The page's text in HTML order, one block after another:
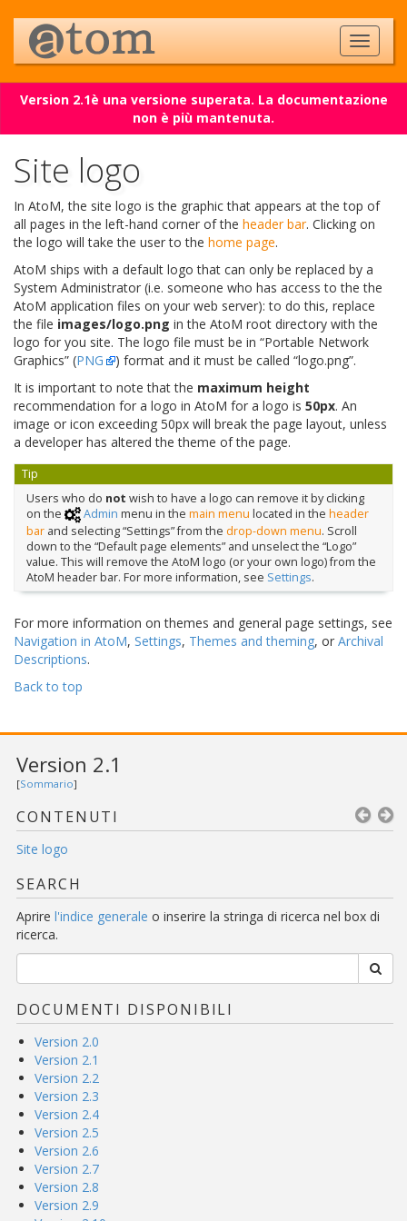
Version 2.1è una versione superata. La documentazione
non è più mantenuta.
Site logo
In AtoM, the site logo is the graphic that appears at the top of
all pages in the left-hand corner of the header bar. Clicking on
the logo will take the user to the home page.
AtoM ships with a default logo that can only be replaced by a
System Administrator (i.e. someone who has access to the the
AtoM application files on your web server): to do this, replace
the file images/logo.png in the AtoM root directory with the
logo for you site. The logo file must be in “Portable Network
Graphics” (PNG
) format and it must be called “logo.png”.
It is important to note that the maximum height
recommendation for a logo in AtoM for a logo is 50px. An
image or icon exceeding 50px will break the page layout, unless
a developer has altered the theme of the page.
Tip
Users who do not wish to have a logo can remove it by clicking
on the
Admin menu in the main menu located in the header
barand selecting “Settings” from the drop-down menu. Scroll
down to the “Default page elements” and unselect the “Logo”
value. This will remove the AtoM logo (or your own logo) from the
AtoM header bar. For more information, see Settings.
For more information on themes and general page settings, see
Navigation in AtoM, Settings, Themes and theming, or Archival
Descriptions.
Back to top
Version 2.1
[Sommario]
CONTENUTI
Site logo
SEARCH
Aprire l'indice generale o inserire la stringa di ricerca nel box di
ricerca.
DOCUMENTI DISPONIBILI
Version 2.0
Version 2.1
Version 2.2
Version 2.3
Version 2.4
Version 2.5
Version 2.6
Version 2.7
Version 2.8
Version 2.9